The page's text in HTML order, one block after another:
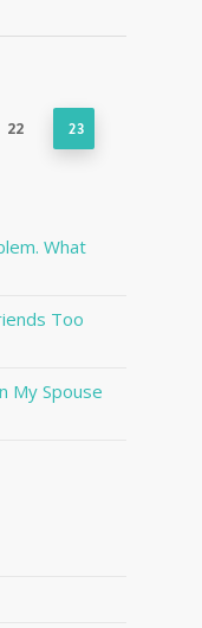
22 23
What
Too
My Spouse